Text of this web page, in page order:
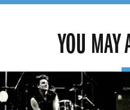
YOU MAY